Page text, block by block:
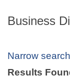
Business
Narrow
Results